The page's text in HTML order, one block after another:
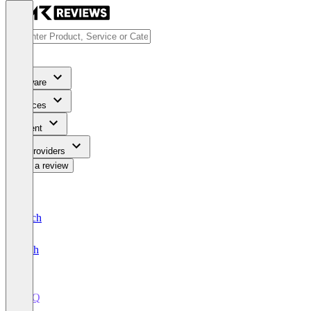
Software
Services
Content
For Providers
Write a review
Deutsch
English
CPQ